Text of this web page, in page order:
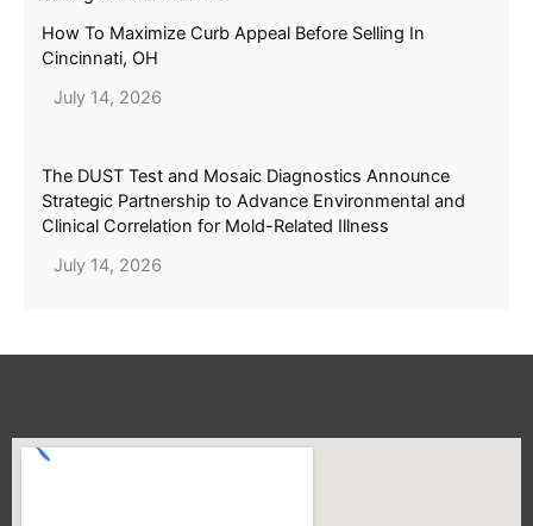
How To Maximize Curb Appeal Before Selling In
Cincinnati, OH
July 14, 2026
The DUST Test and Mosaic Diagnostics Announce
Strategic Partnership to Advance Environmental and
Clinical Correlation for Mold-Related Illness
July 14, 2026